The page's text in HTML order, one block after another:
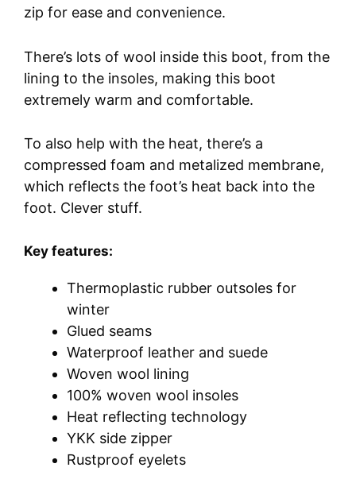
zip for ease and convenience.
There’s lots of wool inside this boot, from the
lining to the insoles, making this boot
extremely warm and comfortable.
To also help with the heat, there’s a
compressed foam and metalized membrane,
which reflects the foot’s heat back into the
foot. Clever stuff.
Key features:
Thermoplastic rubber outsoles for
winter
Glued seams
Waterproof leather and suede
Woven wool lining
100% woven wool insoles
Heat reflecting technology
YKK side zipper
Rustproof eyelets